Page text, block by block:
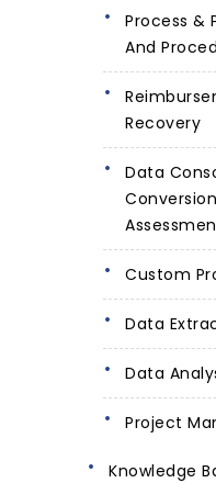
Process & Policy Optimization
And
Reimbursement Optimization And
Recovery
Data Consolidation And
Custom
Data
Data
Project
Knowledge